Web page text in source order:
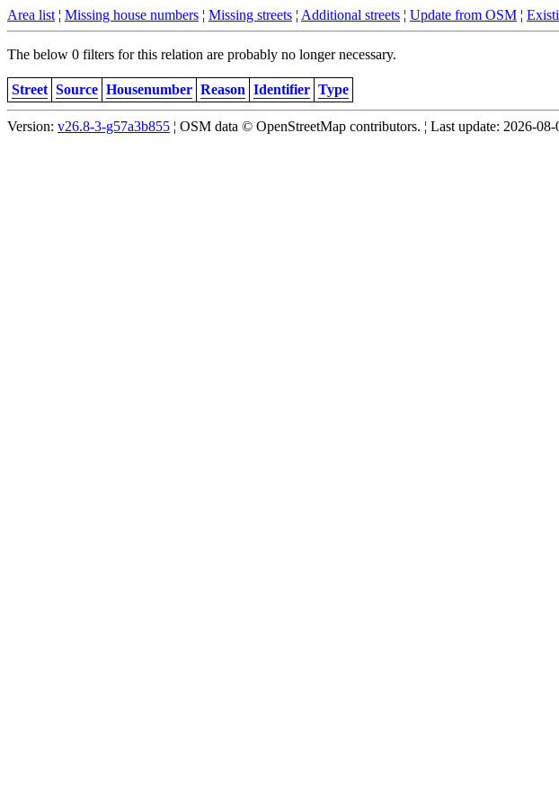
Area list ¦ Missing house numbers ¦ Missing streets ¦ Additional streets ¦ Update from OSM ¦
The below 0 filters for this relation are probably no longer necessary.
Street Source Housenumber Reason Identifier Type
Version: v26.8-3-g57a3b855 ¦ OSM data © OpenStreetMap contributors. ¦ Last update: 2026-